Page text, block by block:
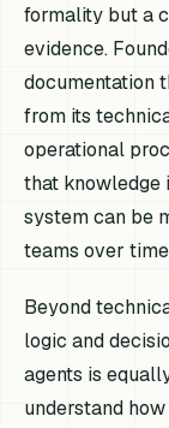
formality but a
evidence.
documentation
from its
operational
that knowledge
system can be
teams over
Beyond
logic and
agents is
understand